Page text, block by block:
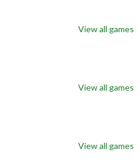
View all games
View all games
View all games